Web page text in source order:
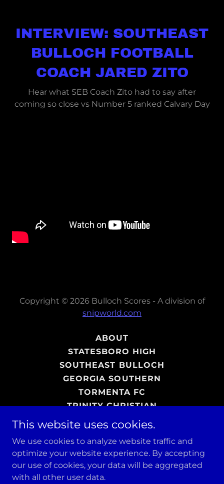
INTERVIEW: SOUTHEAST
BULLOCH FOOTBALL
COACH JARED ZITO
Hear what SEB Coach Zito had to say after
coming so close vs Number 5 ranked Calvary Day
Copyright © 2026 Bulloch Scores - A division of
snipworld.com
ABOUT
STATESBORO HIGH
SOUTHEAST BULLOCH
GEORGIA SOUTHERN
TORMENTA FC
TRINITY CHRISTIAN
ADVERTISING
SHOP
This website uses cookies.
We use cookies to analyze website traffic and
optimize your website experience. By accepting
our use of cookies, your data will be aggregated
with all other user data.